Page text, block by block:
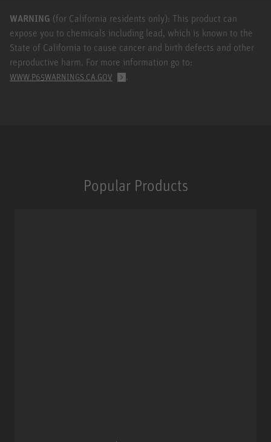
WARNING (for California residents only): This product can
expose you to chemicals including lead, which is known to the
State of California to cause cancer and birth defects and other
reproductive harm. For more information go to:
WWW.P65WARNINGS.CA.GOV .
Popular Products